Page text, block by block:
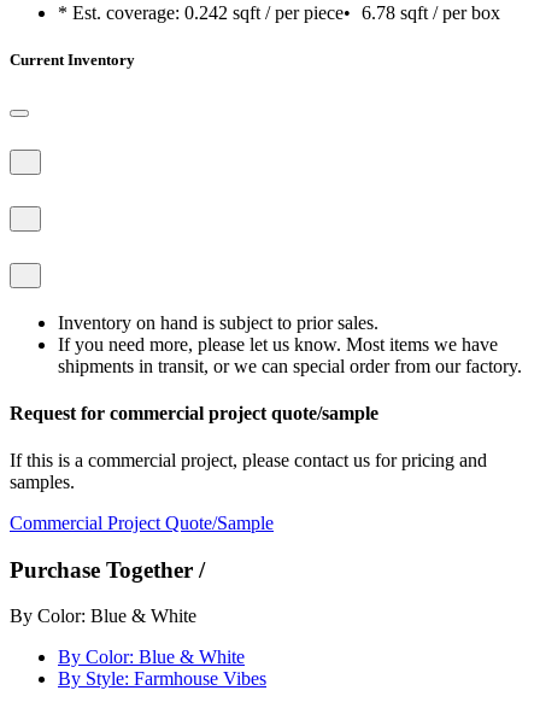
* Est. coverage: 0.242 sqft / per piece• 6.78 sqft / per box
Current Inventory
Inventory on hand is subject to prior sales.
If you need more, please let us know. Most items we have
shipments in transit, or we can special order from our factory.
Request for commercial project quote/sample
If this is a commercial project, please contact us for pricing and
samples.
Commercial Project Quote/Sample
Purchase Together /
By Color: Blue & White
By Color: Blue & White
By Style: Farmhouse Vibes